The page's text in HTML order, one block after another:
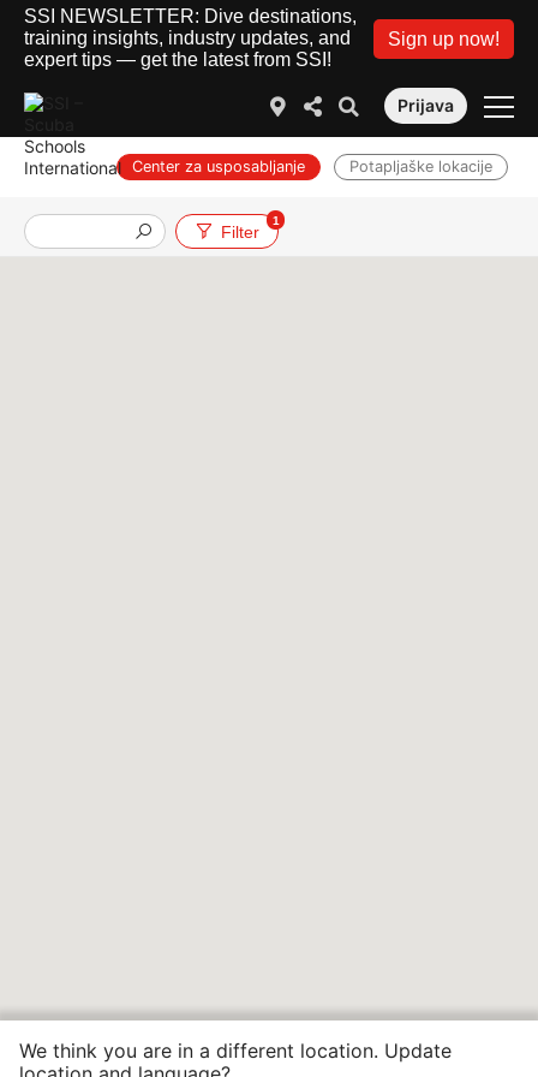
SSI NEWSLETTER: Dive destinations,
training insights, industry updates, and
expert tips — get the latest from SSI!
Sign up now!
Prijava
Center za usposabljanje Potapljaške lokacije
Filter
1
We think you are in a different location. Update